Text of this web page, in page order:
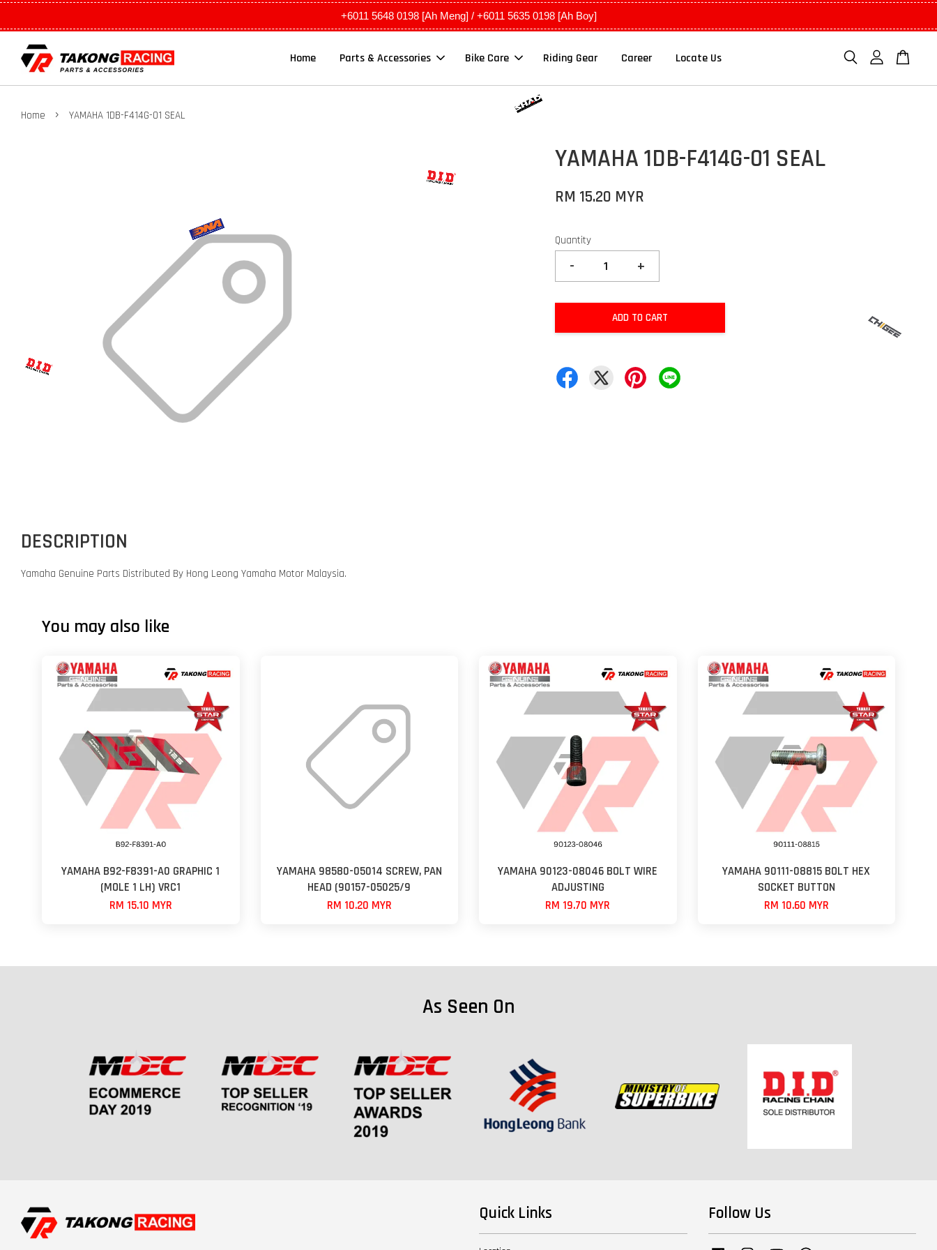
+6011 5648 0198 [Ah Meng] / +6011 5635 0198 [Ah Boy]
Home Parts & Accessories Bike Care Riding Gear Career Locate Us
Home › YAMAHA 1DB-F414G-01 SEAL
YAMAHA 1DB-F414G-01 SEAL
RM 15.20 MYR
Quantity
- +
ADD TO CART
DESCRIPTION
Yamaha Genuine Parts Distributed By Hong Leong Yamaha Motor Malaysia.
You may also like
YAMAHA B92-F8391-A0 GRAPHIC 1
(MOLE 1 LH) VRC1
RM 15.10 MYR
YAMAHA 98580-05014 SCREW, PAN
HEAD (90157-05025/9
RM 10.20 MYR
YAMAHA 90123-08046 BOLT WIRE
ADJUSTING
RM 19.70 MYR
YAMAHA 90111-08815 BOLT HEX
SOCKET BUTTON
RM 10.60 MYR
As Seen On
Quick Links Follow Us